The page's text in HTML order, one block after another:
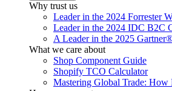
Why trust us
Leader in the 2024 Forrester
Leader in the 2024 IDC B2C
A Leader in the 2025
What we care about
Shop Component Guide
Shopify TCO Calculator
Mastering Global Trade: How